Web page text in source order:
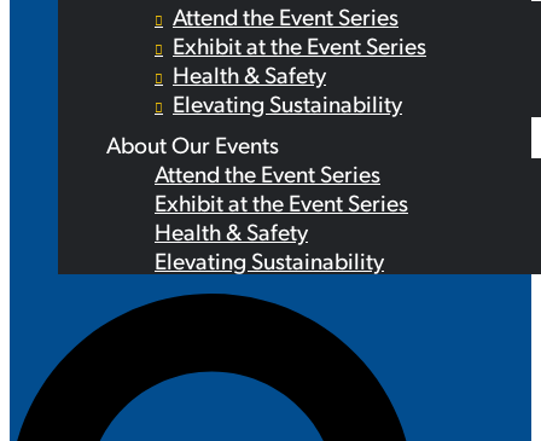
Attend the Event Series
Exhibit at the Event Series
Health & Safety
Elevating Sustainability
About Our Events
Attend the Event Series
Exhibit at the Event Series
Health & Safety
Elevating Sustainability